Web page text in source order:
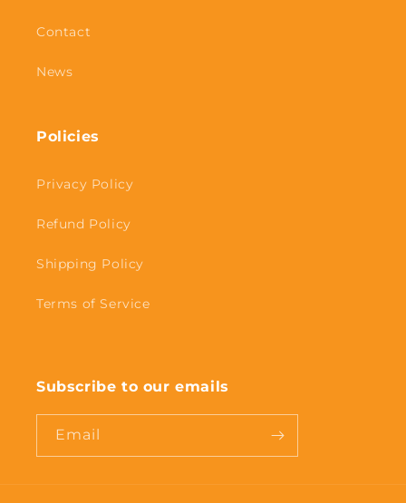
Contact
News
Policies
Privacy Policy
Refund Policy
Shipping Policy
Terms of Service
Subscribe to our emails
Email